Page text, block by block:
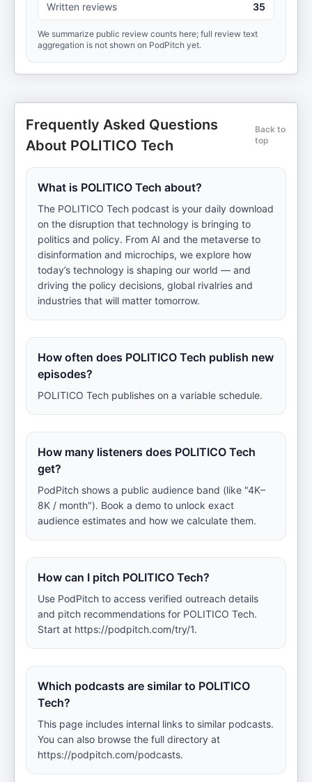
Written reviews 35
We summarize public review counts here; full review text
aggregation is not shown on PodPitch yet.
Frequently Asked Questions
About POLITICO Tech
Back to
top
What is POLITICO Tech about?
The POLITICO Tech podcast is your daily download
on the disruption that technology is bringing to
politics and policy. From AI and the metaverse to
disinformation and microchips, we explore how
today’s technology is shaping our world — and
driving the policy decisions, global rivalries and
industries that will matter tomorrow.
How often does POLITICO Tech publish new
episodes?
POLITICO Tech publishes on a variable schedule.
How many listeners does POLITICO Tech
get?
PodPitch shows a public audience band (like "4K–
8K / month"). Book a demo to unlock exact
audience estimates and how we calculate them.
How can I pitch POLITICO Tech?
Use PodPitch to access verified outreach details
and pitch recommendations for POLITICO Tech.
Start at https://podpitch.com/try/1.
Which podcasts are similar to POLITICO
Tech?
This page includes internal links to similar podcasts.
You can also browse the full directory at
https://podpitch.com/podcasts.